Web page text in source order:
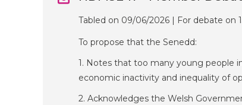
Tabled on 09/06/2026 | For debate on
To propose that the Senedd:
1. Notes that too many young people
economic inactivity and inequality of
2. Acknowledges the Welsh